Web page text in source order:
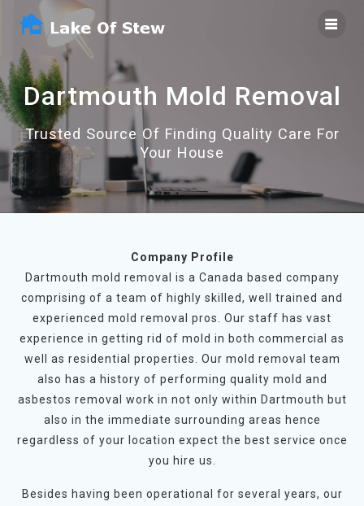
Dartmouth Mold Removal
Trusted Source Of Finding Quality Care For
Your House
Company Profile
Dartmouth mold removal is a Canada based company
comprising of a team of highly skilled, well trained and
experienced mold removal pros. Our staff has vast
experience in getting rid of mold in both commercial as
well as residential properties. Our mold removal team
also has a history of performing quality mold and
asbestos removal work in not only within Dartmouth but
also in the immediate surrounding areas hence
regardless of your location expect the best service once
you hire us.
Besides having been operational for several years, our